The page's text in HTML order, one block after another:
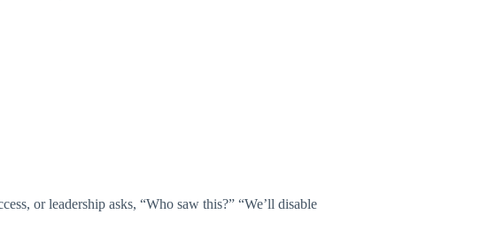
or leadership asks, “Who saw this?” “We’ll disable